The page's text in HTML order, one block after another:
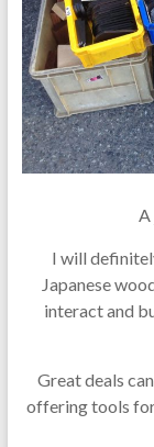
A
I will
Japanese
interact and
Great deals
offering tools